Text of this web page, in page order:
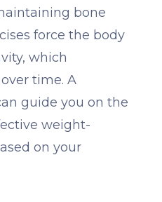
bone
force the body
which
time. A
guide you on the
weight-
on your